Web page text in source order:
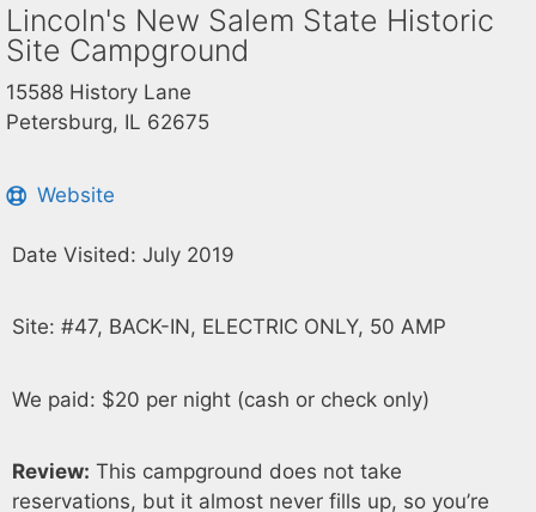
Lincoln's New Salem State Historic
Site Campground
15588 History Lane
Petersburg, IL 62675
Website
Date Visited: July 2019
Site: #47, BACK-IN, ELECTRIC ONLY, 50 AMP
We paid: $20 per night (cash or check only)
Review: This campground does not take
reservations, but it almost never fills up, so you’re